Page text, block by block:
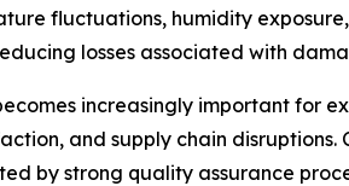
fluctuations, humidity
losses associated with
increasingly important for
and supply chain disruptions.
by strong quality assurance